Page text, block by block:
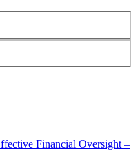
Financial Oversight –